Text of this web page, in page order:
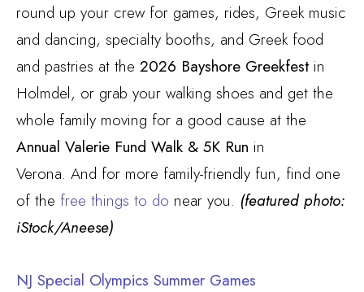
round up your crew for games, rides, Greek music
and dancing, specialty booths, and Greek food
and pastries at the 2026 Bayshore Greekfest in
Holmdel, or grab your walking shoes and get the
whole family moving for a good cause at the
Annual Valerie Fund Walk & 5K Run in
Verona. And for more family-friendly fun, find one
of the free things to do near you. (featured photo:
iStock/Aneese)
NJ Special Olympics Summer Games